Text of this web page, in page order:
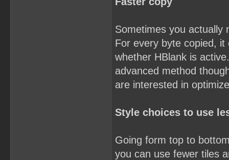
Sometimes you actually
For every byte copied,
whether HBlank is
advanced method
are interested in
Style choices to use
Going form top to
you can use fewer tiles